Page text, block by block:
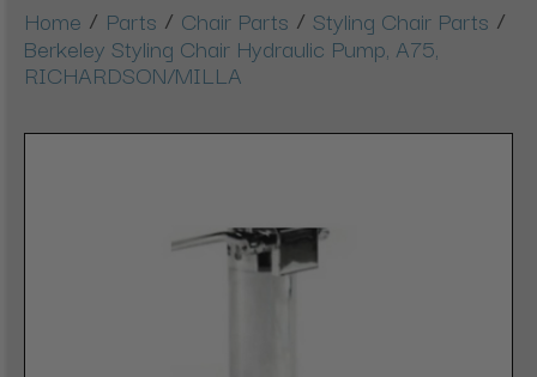
Home / Parts / Chair Parts / Styling Chair Parts /
Berkeley Styling Chair Hydraulic Pump, A75,
RICHARDSON/MILLA